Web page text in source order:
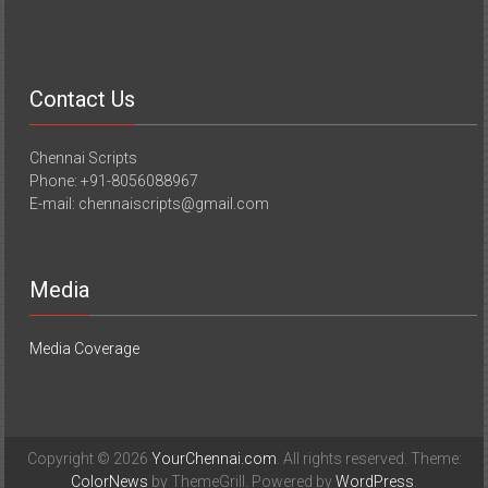
Contact Us
Chennai Scripts
Phone: +91-8056088967
E-mail: chennaiscripts@gmail.com
Media
Media Coverage
Copyright © 2026 YourChennai.com . All rights reserved. Theme:
ColorNews by ThemeGrill. Powered byWordPress